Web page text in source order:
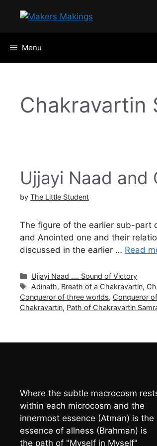
Menu
Chakravartin
Ujjayi Naad and
by The Little Student
The figure of the earlier sub-part
and Anointed one and their
discussed in the earlier … Read
Categories
Ujjayi Naad .... Sound of Victory
Tags
Adinath, Breath of a Chakravartin,
Conqueror of three worlds, Conqueror
Chakravartin, Path of Chakravartin
Where the subtle macrocosm
within each microcosm and the
innermost essence (Atman) is the
essence of allness (Brahman) is
the path of "Myself in Myself"